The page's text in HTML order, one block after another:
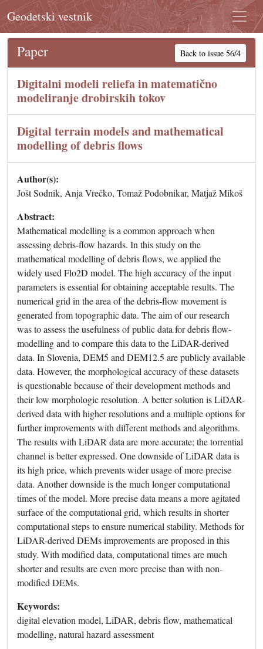
Geodetski vestnik
Paper Back to issue 56/4
Digitalni modeli reliefa in matematično
modeliranje drobirskih tokov
Digital terrain models and mathematical
modelling of debris flows
Author(s):
Jošt Sodnik, Anja Vrečko, Tomaž Podobnikar, Matjaž Mikoš
Abstract:
Mathematical modelling is a common approach when
assessing debris-flow hazards. In this study on the
mathematical modelling of debris flows, we applied the
widely used Flo2D model. The high accuracy of the input
parameters is essential for obtaining acceptable results. The
numerical grid in the area of the debris-flow movement is
generated from topographic data. The aim of our research
was to assess the usefulness of public data for debris flow-
modelling and to compare this data to the LiDAR-derived
data. In Slovenia, DEM5 and DEM12.5 are publicly available
data. However, the morphological accuracy of these datasets
is questionable because of their development methods and
their low morphologic resolution. A better solution is LiDAR-
derived data with higher resolutions and a multiple options for
further improvements with different methods and algorithms.
The results with LiDAR data are more accurate; the torrential
channel is better expressed. One downside of LiDAR data is
its high price, which prevents wider usage of more precise
data. Another downside is the much longer computational
times of the model. More precise data means a more agitated
surface of the computational grid, which results in shorter
computational steps to ensure numerical stability. Methods for
LiDAR-derived DEMs improvements are proposed in this
study. With modified data, computational times are much
shorter and results are even more precise than with non-
modified DEMs.
Keywords:
digital elevation model, LiDAR, debris flow, mathematical
modelling, natural hazard assessment